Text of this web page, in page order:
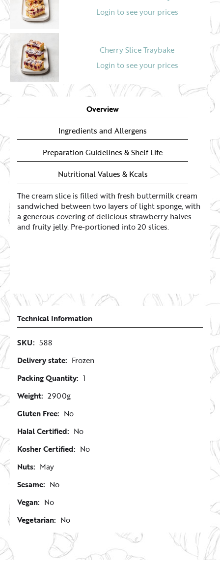
Login to see your prices
Cherry Slice Traybake
Login to see your prices
Login to see your prices
Overview
Ingredients and Allergens
Preparation Guidelines & Shelf Life
Nutritional Values & Kcals
The cream slice is filled with fresh buttermilk cream
sandwiched between two layers of light sponge, with
a generous covering of delicious strawberry halves
and fruity jelly. Pre-portioned into 20 slices.
Technical Information
SKU: 588
Delivery state: Frozen
Packing Quantity: 1
Weight: 2900g
Gluten Free: No
Halal Certified: No
Kosher Certified: No
Nuts: May
Sesame: No
Vegan: No
Vegetarian: No